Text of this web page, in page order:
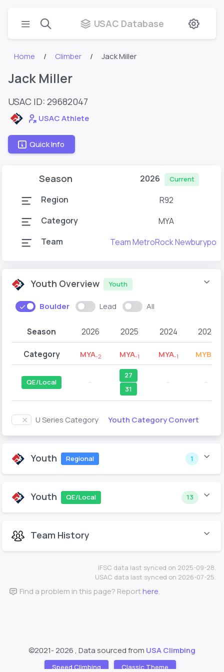
USAC Database
Home Climber Jack Miller
Jack Miller
USAC ID: 29682047
USAC Athlete
Quick Info
Season 2026 Current
Region
R92
Category
MYA
Team
Team MetroRock Newburyport
Youth Overview Youth
Boulder Lead All
Season 2026 2025 2024 2023
Category MYA-2 MYA-1 MYA-1 MYB
QE/Local
27
31
U Series Category Youth Category Convert
Youth Regional 1
Youth QE/Local 13
Team History
IFSC data last synced on 2025-09-28.
USAC data last synced on 2026-07-25.
Find a problem in this page? Reporthere.
©2021-2026 , Data sourced from USA Climbing
Speed Climbing Classic Theme